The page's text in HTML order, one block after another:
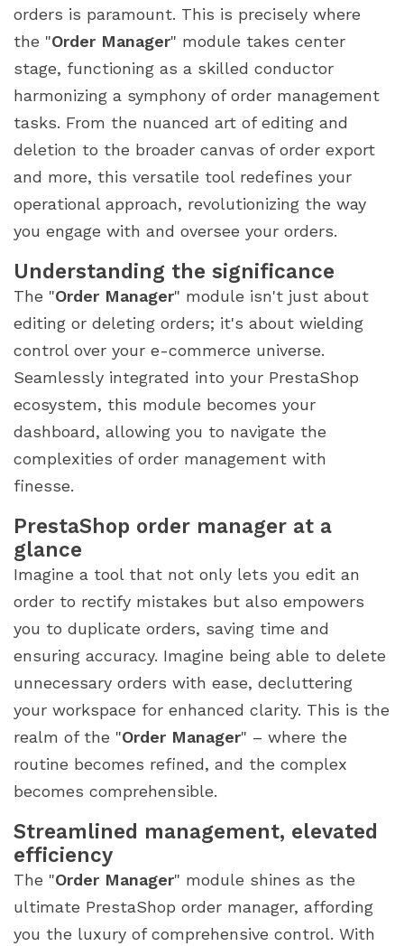
orders is paramount. This is precisely where
the "Order Manager" module takes center
stage, functioning as a skilled conductor
harmonizing a symphony of order management
tasks. From the nuanced art of editing and
deletion to the broader canvas of order export
and more, this versatile tool redefines your
operational approach, revolutionizing the way
you engage with and oversee your orders.
Understanding the significance
The "Order Manager" module isn't just about
editing or deleting orders; it's about wielding
control over your e-commerce universe.
Seamlessly integrated into your PrestaShop
ecosystem, this module becomes your
dashboard, allowing you to navigate the
complexities of order management with
finesse.
PrestaShop order manager at a
glance
Imagine a tool that not only lets you edit an
order to rectify mistakes but also empowers
you to duplicate orders, saving time and
ensuring accuracy. Imagine being able to delete
unnecessary orders with ease, decluttering
your workspace for enhanced clarity. This is the
realm of the "Order Manager" – where the
routine becomes refined, and the complex
becomes comprehensible.
Streamlined management, elevated
efficiency
The "Order Manager" module shines as the
ultimate PrestaShop order manager, affording
you the luxury of comprehensive control. With